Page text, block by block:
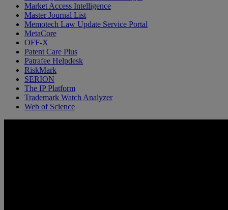
Market Access Intelligence
Master Journal List
Memotech Law Update Service Portal
MetaCore
OFF-X
Patent Care Plus
Patrafee Helpdesk
RiskMark
SERION
The IP Platform
Trademark Watch Analyzer
Web of Science